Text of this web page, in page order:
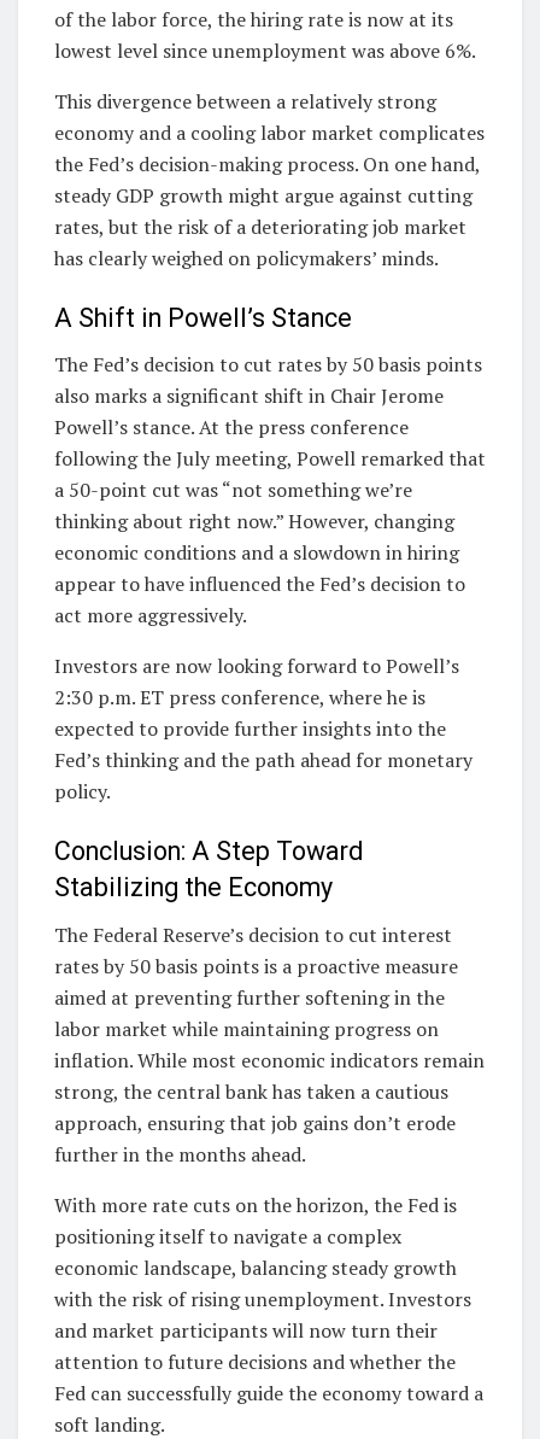
of the labor force, the hiring rate is now at its
lowest level since unemployment was above 6%.
This divergence between a relatively strong
economy and a cooling labor market complicates
the Fed’s decision-making process. On one hand,
steady GDP growth might argue against cutting
rates, but the risk of a deteriorating job market
has clearly weighed on policymakers’ minds.
A Shift in Powell’s Stance
The Fed’s decision to cut rates by 50 basis points
also marks a significant shift in Chair Jerome
Powell’s stance. At the press conference
following the July meeting, Powell remarked that
a 50-point cut was “not something we’re
thinking about right now.” However, changing
economic conditions and a slowdown in hiring
appear to have influenced the Fed’s decision to
act more aggressively.
Investors are now looking forward to Powell’s
2:30 p.m. ET press conference, where he is
expected to provide further insights into the
Fed’s thinking and the path ahead for monetary
policy.
Conclusion: A Step Toward
Stabilizing the Economy
The Federal Reserve’s decision to cut interest
rates by 50 basis points is a proactive measure
aimed at preventing further softening in the
labor market while maintaining progress on
inflation. While most economic indicators remain
strong, the central bank has taken a cautious
approach, ensuring that job gains don’t erode
further in the months ahead.
With more rate cuts on the horizon, the Fed is
positioning itself to navigate a complex
economic landscape, balancing steady growth
with the risk of rising unemployment. Investors
and market participants will now turn their
attention to future decisions and whether the
Fed can successfully guide the economy toward a
soft landing.